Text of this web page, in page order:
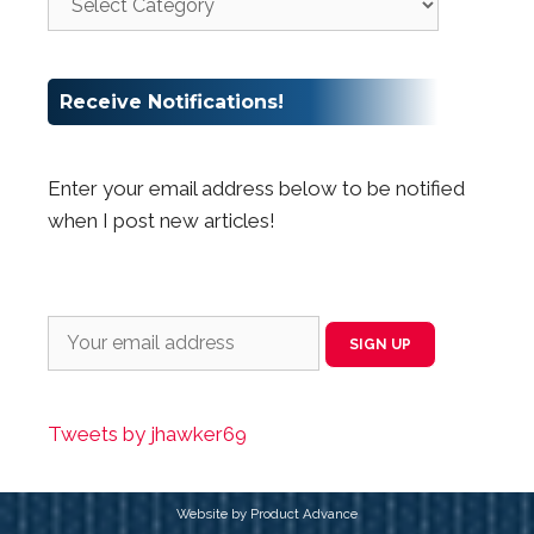
Receive Notifications!
Enter your email address below to be notified
when I post new articles!
Tweets by jhawker69
Website by Product Advance